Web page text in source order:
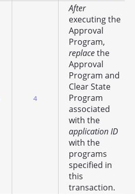
4
After
executing the
Approval
Program,
replacethe
Approval
Program and
Clear State
Program
associated
with the
application ID
with the
programs
specified in
this
transaction.